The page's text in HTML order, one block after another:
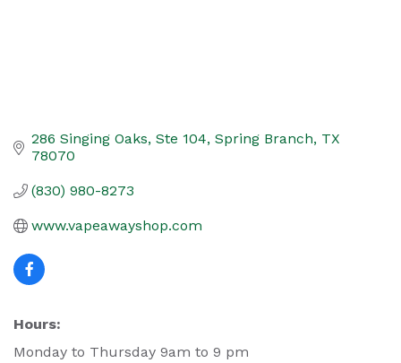
286 Singing Oaks, Ste 104 Spring Branch TX
78070
(830) 980-8273
www.vapeawayshop.com
Hours:
Monday to Thursday 9am to 9 pm